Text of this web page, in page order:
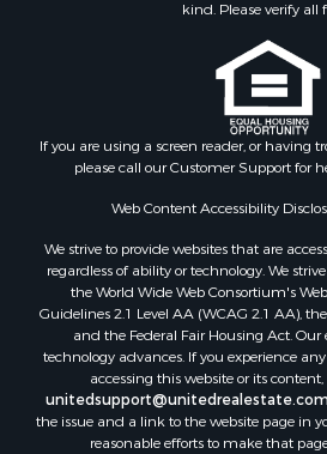
Recreational Property for Sale
Country Homes for Sale
Riverfront Property for Sale
Retirement & Active Adult for
Ranches for Sale
Land for Sale
Recreational Property for Sale
Land for Sale
RV Parks & Mobile Homes for
Fishing for Sale
Lakefront Property for Sale
Log Homes & Cabins for Sale
Commercial Property for Sale
kind. Please verify all
If you are using a screen reader, or having
please call our Customer Support for
Web Content Accessibility
We strive to provide websites that are
regardless of ability or technology. We
the World Wide Web Consortium's
Guidelines 2.1 Level AA (WCAG 2.1 AA),
and the Federal Fair Housing Act. Our
technology advances. If you experience
accessing this website or its
unitedsupport@unitedrealestate.com
the issue and a link to the website page in
reasonable efforts to make that